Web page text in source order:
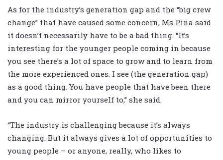
As for the industry’s generation gap and the “big crew
change” that have caused some concern, Ms Pina said
it doesn’t necessarily have to be a bad thing. “It’s
interesting for the younger people coming in because
you see there’s a lot of space to grow and to learn from
the more experienced ones. I see (the generation gap)
as a good thing. You have people that have been there
and you can mirror yourself to,” she said.
“The industry is challenging because it’s always
changing. But it always gives a lot of opportunities to
young people – or anyone, really, who likes to